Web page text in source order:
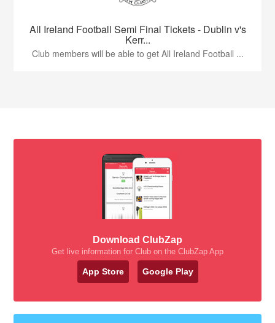
All Ireland Football Semi Final Tickets - Dublin v's
Kerr...
Club members will be able to get All Ireland Football ...
Download ClubZap
Get live information for Club on the ClubZap App
App Store Google Play